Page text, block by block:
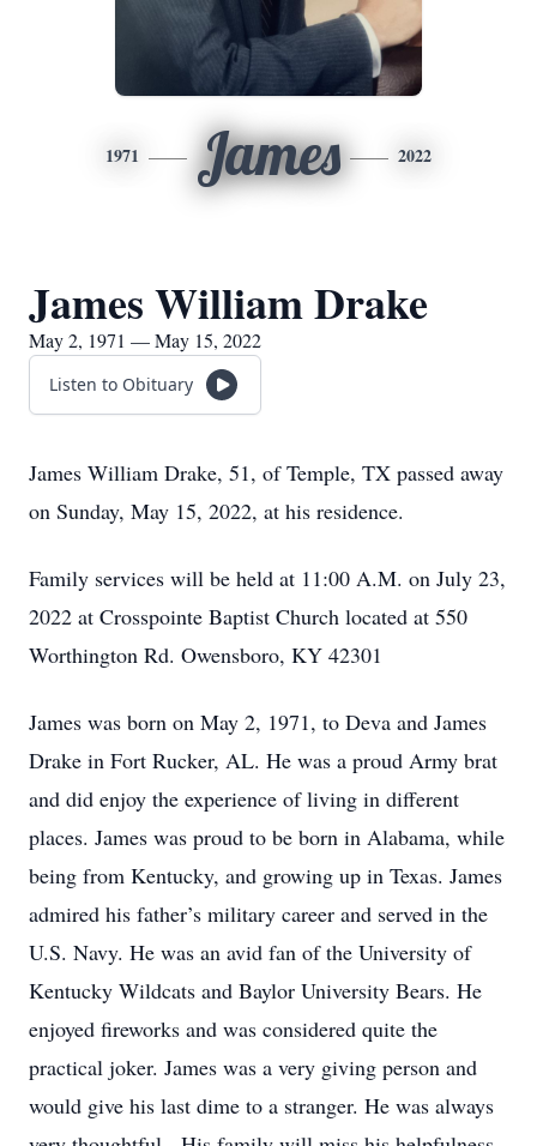
1971 James 2022
James William Drake
May 2, 1971 — May 15, 2022
Listen to Obituary
James William Drake, 51, of Temple, TX passed away
on Sunday, May 15, 2022, at his residence.
Family services will be held at 11:00 A.M. on July 23,
2022 at Crosspointe Baptist Church located at 550
Worthington Rd. Owensboro, KY 42301
James was born on May 2, 1971, to Deva and James
Drake in Fort Rucker, AL. He was a proud Army brat
and did enjoy the experience of living in different
places. James was proud to be born in Alabama, while
being from Kentucky, and growing up in Texas. James
admired his father’s military career and served in the
U.S. Navy. He was an avid fan of the University of
Kentucky Wildcats and Baylor University Bears. He
enjoyed fireworks and was considered quite the
practical joker. James was a very giving person and
would give his last dime to a stranger. He was always